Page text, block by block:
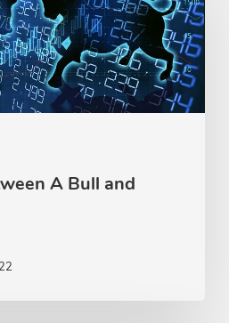
A Bull and